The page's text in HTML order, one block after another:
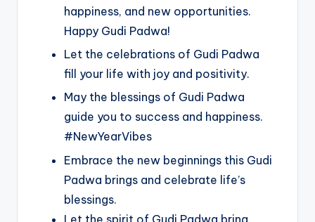
happiness, and new opportunities.
Happy Gudi Padwa!
Let the celebrations of Gudi Padwa
fill your life with joy and positivity.
May the blessings of Gudi Padwa
guide you to success and happiness.
#NewYearVibes
Embrace the new beginnings this Gudi
Padwa brings and celebrate life’s
blessings.
Let the spirit of Gudi Padwa bring